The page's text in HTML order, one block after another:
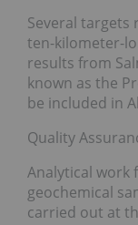
Several targets
ten-kilometer-
results from
known as the
be included in
Quality
Analytical work
geochemical
carried out at